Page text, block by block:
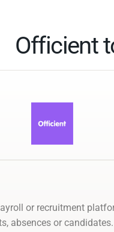
Officient
or recruitment
absences or